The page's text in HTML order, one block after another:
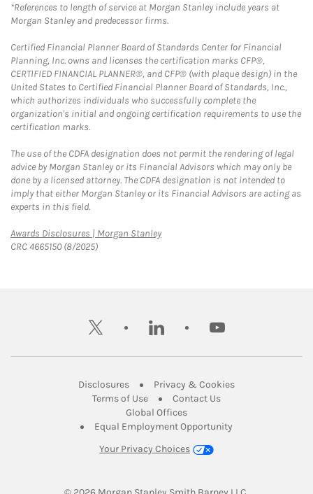
*References to length of service at Morgan Stanley include years at
Morgan Stanley and predecessor firms.
Certified Financial Planner Board of Standards Center for Financial
Planning, Inc. owns and licenses the certification marks CFP®,
CERTIFIED FINANCIAL PLANNER®, and CFP® (with plaque design) in the
United States to Certified Financial Planner Board of Standards, Inc.,
which authorizes individuals who successfully complete the
organization's initial and ongoing certification requirements to use the
certification marks.
The use of the CDFA designation does not permit the rendering of legal
advice by Morgan Stanley or its Financial Advisors which may only be
done by a licensed attorney. The CDFA designation is not intended to
imply that either Morgan Stanley or its Financial Advisors are acting as
experts in this field.
Awards Disclosures | Morgan StanleyLink Opens in New Tab
CRC 4665150 (8/2025)
twitter linkedin youtube
DisclosuresLink Opens in New Tab
Privacy & CookiesLink Opens in
Terms of UseLink Opens in New Tab
Contact UsLink Opens in New
Global OfficesLink Opens in New Tab
Equal Employment Opportunity
Your Privacy Choices